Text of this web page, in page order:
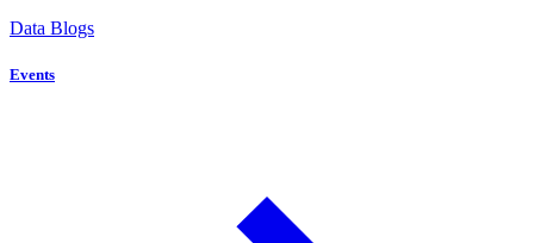
Data Blogs
Events